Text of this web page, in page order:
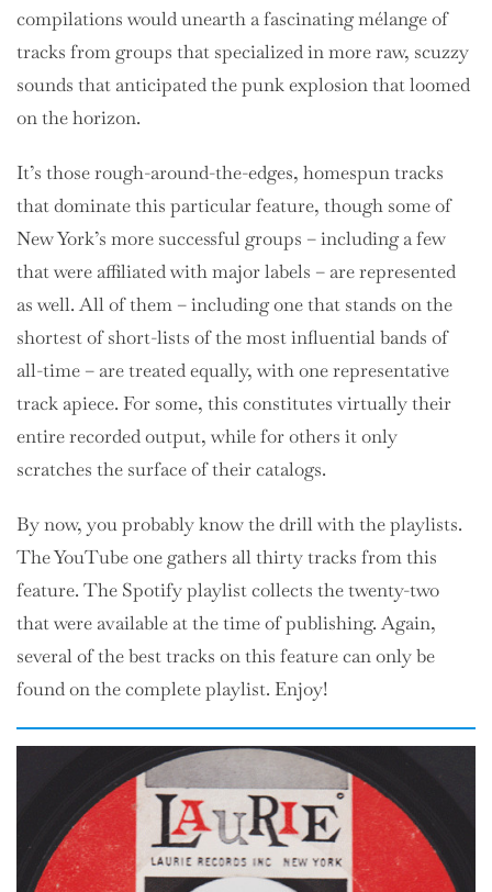
compilations would unearth a fascinating mélange of
tracks from groups that specialized in more raw, scuzzy
sounds that anticipated the punk explosion that loomed
on the horizon.
It’s those rough-around-the-edges, homespun tracks
that dominate this particular feature, though some of
New York’s more successful groups – including a few
that were affiliated with major labels – are represented
as well. All of them – including one that stands on the
shortest of short-lists of the most influential bands of
all-time – are treated equally, with one representative
track apiece. For some, this constitutes virtually their
entire recorded output, while for others it only
scratches the surface of their catalogs.
By now, you probably know the drill with the playlists.
The YouTube one gathers all thirty tracks from this
feature. The Spotify playlist collects the twenty-two
that were available at the time of publishing. Again,
several of the best tracks on this feature can only be
found on the complete playlist. Enjoy!